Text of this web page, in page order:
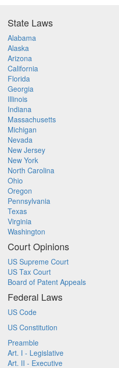
State Laws
Alabama
Alaska
Arizona
California
Florida
Georgia
Illinois
Indiana
Massachusetts
Michigan
Nevada
New Jersey
New York
North Carolina
Ohio
Oregon
Pennsylvania
Texas
Virginia
Washington
Court Opinions
US Supreme Court
US Tax Court
Board of Patent Appeals
Federal Laws
US Code
US Constitution
Preamble
Art. I - Legislative
Art. II - Executive